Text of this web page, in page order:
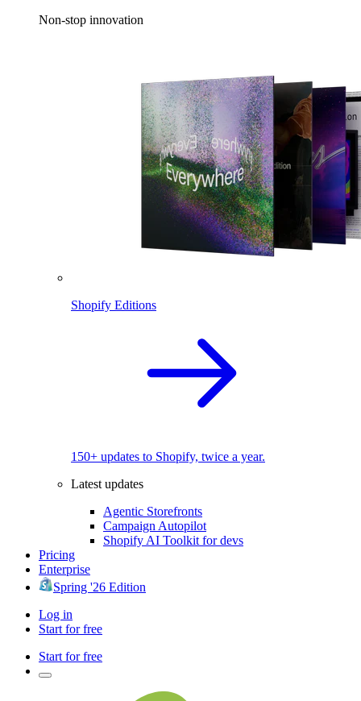
Non-stop innovation
Shopify Editions
150+ updates to Shopify, twice a year.
Latest updates
Agentic Storefronts
Campaign Autopilot
Shopify AI Toolkit for devs
Pricing
Enterprise
Spring '26 Edition
Log in
Start for free
Start for free